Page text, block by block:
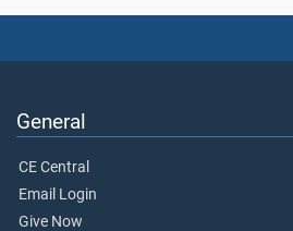
General
CE Central
Email Login
Give Now